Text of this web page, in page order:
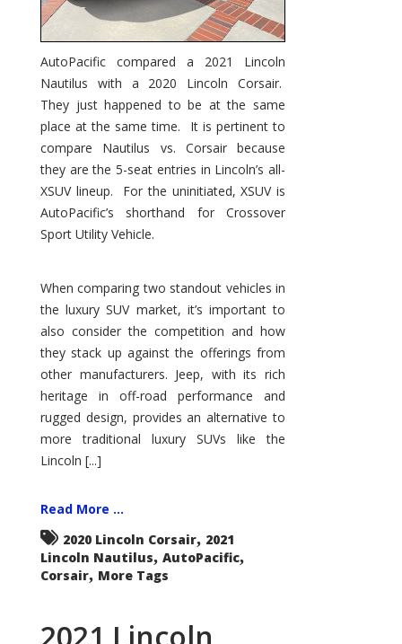
AutoPacific compared a 2021 Lincoln
Nautilus with a 2020 Lincoln Corsair.
They just happened to be at the same
place at the same time. It is pertinent to
compare Nautilus vs. Corsair because
they are the 5-seat entries in Lincoln’s all-
XSUV lineup. For the uninitiated, XSUV is
AutoPacific’s shorthand for Crossover
Sport Utility Vehicle.
When comparing two standout vehicles in
the luxury SUV market, it’s important to
also consider the competition and how
they stack up against the offerings from
other manufacturers. Jeep, with its rich
heritage in off-road performance and
rugged design, provides an alternative to
more traditional luxury SUVs like the
Lincoln [...]
Read More ...
2020 Lincoln Corsair, 2021
Lincoln Nautilus, AutoPacific,
Corsair, More Tags